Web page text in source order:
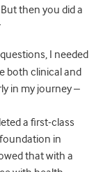
then you did a
I needed
both clinical and
in my journey –
a first-class
in
that with a